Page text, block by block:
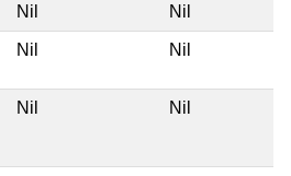
Nil Nil
Nil Nil
Nil Nil